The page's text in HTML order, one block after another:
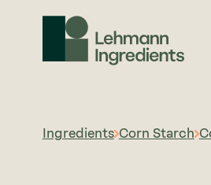
Ingredients Corn Starch